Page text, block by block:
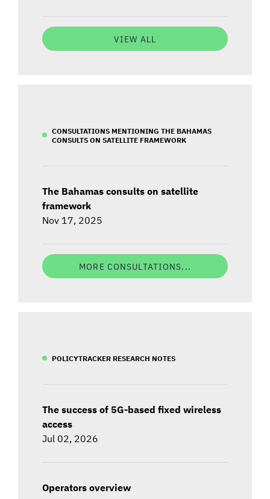
VIEW ALL
CONSULTATIONS MENTIONING THE BAHAMAS
CONSULTS ON SATELLITE FRAMEWORK
The Bahamas consults on satellite
framework
Nov 17, 2025
MORE CONSULTATIONS...
POLICYTRACKER RESEARCH NOTES
The success of 5G-based fixed wireless
access
Jul 02, 2026
Operators overview